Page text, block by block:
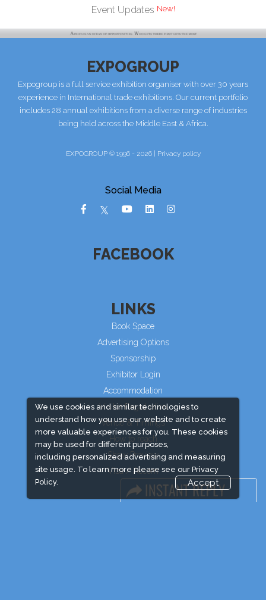
We use cookies and similar technologies to
understand how you use our website and to create
more valuable experiences for you. These cookies
may be used for different purposes,
including personalized advertising and measuring
site usage. To learn more please see our Privacy
Policy.
Accept
Event Updates New!
EXPOGROUP
Expogroup is a full service exhibition organiser with over 30 years
experience in International trade exhibitions. Our current portfolio
includes 28 annual exhibitions from a diverse range of industries
being held across the Middle East & Africa.
EXPOGROUP © 1996 - 2026 | Privacy policy
Social Media
FACEBOOK
LINKS
Book Space
Advertising Options
Sponsorship
Exhibitor Login
Accommodation
Visitor Registration
Venue & Timings
How to reach
Show Preview
Visa / Accom